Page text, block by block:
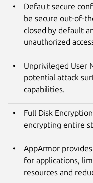
Default secure
be secure out-of-
closed by default
unauthorized
Unprivileged User
potential attack
capabilities.
Full Disk
encrypting entire
AppArmor
for applications,
resources and